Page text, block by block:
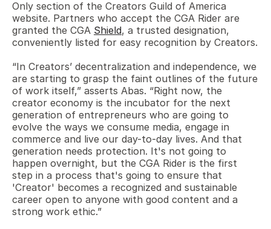
Only section of the Creators Guild of America
website. Partners who accept the CGA Rider are
granted the CGA Shield, a trusted designation,
conveniently listed for easy recognition by Creators.
“In Creators’ decentralization and independence, we
are starting to grasp the faint outlines of the future
of work itself,” asserts Abas. “Right now, the
creator economy is the incubator for the next
generation of entrepreneurs who are going to
evolve the ways we consume media, engage in
commerce and live our day-to-day lives. And that
generation needs protection. It's not going to
happen overnight, but the CGA Rider is the first
step in a process that's going to ensure that
'Creator' becomes a recognized and sustainable
career open to anyone with good content and a
strong work ethic.”